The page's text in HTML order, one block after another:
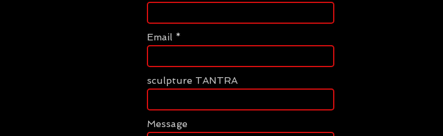
Email
sculpture TANTRA
Message